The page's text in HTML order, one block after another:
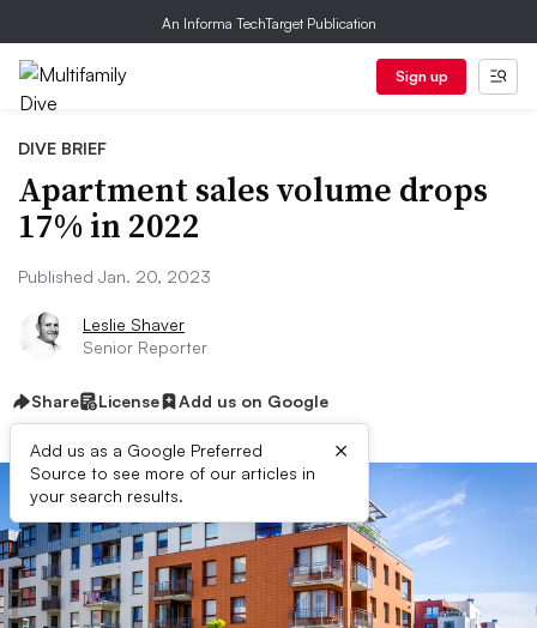
An Informa TechTarget Publication
Sign up
DIVE BRIEF
Apartment sales volume drops
17% in 2022
Published Jan. 20, 2023
Leslie Shaver
Senior Reporter
Share License Add us on Google
Add us as a Google Preferred
Source to see more of our articles in
your search results.
×